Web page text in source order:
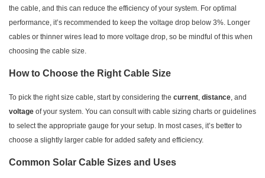
the cable, and this can reduce the efficiency of your system. For optimal
performance, it’s recommended to keep the voltage drop below 3%. Longer
cables or thinner wires lead to more voltage drop, so be mindful of this when
choosing the cable size.
How to Choose the Right Cable Size
To pick the right size cable, start by considering the current, distance, and
voltage of your system. You can consult with cable sizing charts or guidelines
to select the appropriate gauge for your setup. In most cases, it’s better to
choose a slightly larger cable for added safety and efficiency.
Common Solar Cable Sizes and Uses